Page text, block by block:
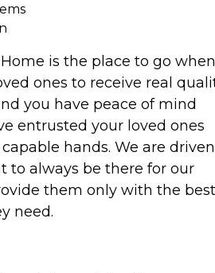
is the place to go when
ones to receive real
you have peace of mind
entrusted your loved ones
hands. We are
to always be there for our
them only with the best
need.